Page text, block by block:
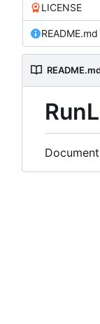
LICENSE
README.md